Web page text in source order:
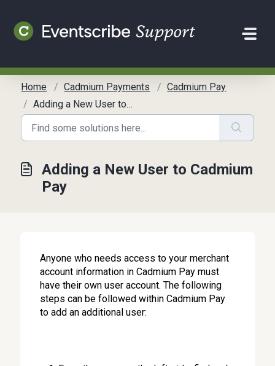
Home Cadmium Payments
Cadmium Pay
Adding a New User to Cadmium Pay
Adding a New User to Cadmium
Pay
Anyone who needs access to your merchant
account information in Cadmium Pay must
have their own user account. The following
steps can be followed within Cadmium Pay
to add an additional user: